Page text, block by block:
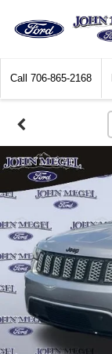
Call 706-865-2168